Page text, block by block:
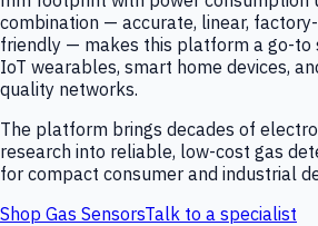
combination — accurate, linear,
friendly — makes this platform a go-to
IoT wearables, smart home devices,
quality networks.
The platform brings decades of
research into reliable, low-cost gas
for compact consumer and industrial
Shop Gas SensorsTalk to a specialist